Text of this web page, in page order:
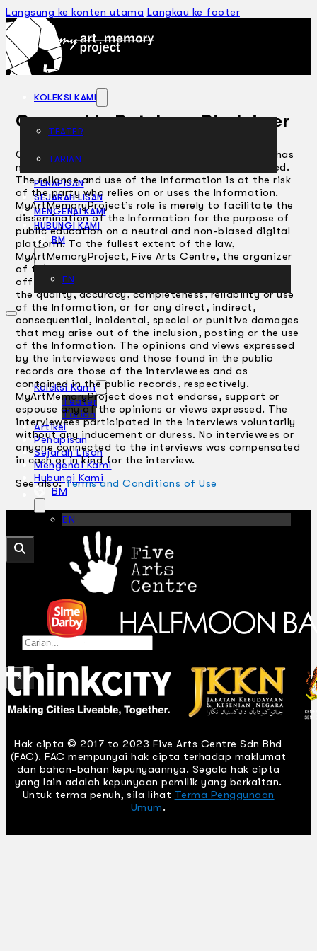
Langsung ke konten utama Langkau ke footer
KOLEKSI KAMI
TEATER
TARIAN
PENAPISAN
SEJARAH LISAN
MENGENAI KAMI
HUBUNGI KAMI
BM
EN
Koleksi Kami
Teater
Tarian
Artikel
Penapisan
Sejarah Lisan
Mengenai Kami
Hubungi Kami
BM
EN
Cari laman web
Gelintar
×
Censorship Database Disclaimer
Censorship Database Disclaimer The Information has
not been independently audited, checked or verified.
The reliance and use of the Information is at the risk
of the party who relies on or uses the Information.
MyArtMemoryProject’s role is merely to facilitate the
dissemination of the Information for the purpose of
public education on a neutral and non-biased digital
platform. To the fullest extent of the law,
MyArtMemoryProject, Five Arts Centre, the organizer
of the MyArtMemoryProject , its directors and
officers will not be liable to any person or entity for
the quality, accuracy, completeness, reliability or use
of the Information, or for any direct, indirect,
consequential, incidental, special or punitive damages
that may arise out of the inclusion, posting or the use
of the Information. The opinions and views expressed
by the interviewees and those found in the public
records are those of the interviewees and as
contained in the public records, respectively.
MyArtMemoryProject does not endorse, support or
espouse any of the opinions or views expressed. The
interviewees participated in the interviews voluntarily
without any inducement or duress. No interviewees or
anyone connected to the interviews was compensated
in cash or in kind for the interview.
See also:Terms and Conditions of Use
Hak cipta © 2017 to 2023 Five Arts Centre Sdn Bhd
(FAC). FAC mempunyai hak cipta terhadap maklumat
dan bahan-bahan kepunyaannya. Segala hak cipta
yang lain adalah kepunyaan pemilik yang berkaitan.
Untuk terma penuh, sila lihat Terma Penggunaan
Umum.